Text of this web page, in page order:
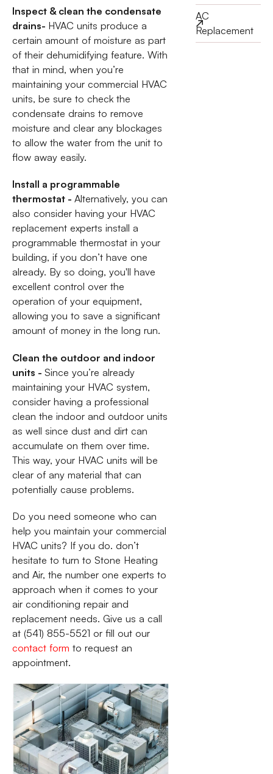
Inspect & clean the condensate
drains- HVAC units produce a
certain amount of moisture as part
of their dehumidifying feature. With
that in mind, when you’re
maintaining your commercial HVAC
units, be sure to check the
condensate drains to remove
moisture and clear any blockages
to allow the water from the unit to
flow away easily.
Install a programmable
thermostat - Alternatively, you can
also consider having your HVAC
replacement experts install a
programmable thermostat in your
building, if you don’t have one
already. By so doing, you'll have
excellent control over the
operation of your equipment,
allowing you to save a significant
amount of money in the long run.
Clean the outdoor and indoor
units - Since you’re already
maintaining your HVAC system,
consider having a professional
clean the indoor and outdoor units
as well since dust and dirt can
accumulate on them over time.
This way, your HVAC units will be
clear of any material that can
potentially cause problems.
Do you need someone who can
help you maintain your commercial
HVAC units? If you do. don’t
hesitate to turn to Stone Heating
and Air, the number one experts to
approach when it comes to your
air conditioning repair and
replacement needs. Give us a call
at (541) 855-5521 or fill out our
contact form to request an
appointment.
AC
Replacement